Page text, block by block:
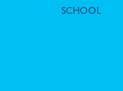
SCHOOL